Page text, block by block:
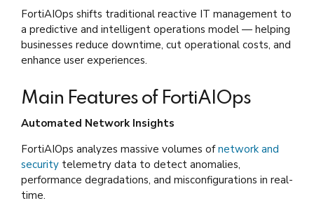
FortiAIOps shifts traditional reactive IT management to
a predictive and intelligent operations model — helping
businesses reduce downtime, cut operational costs, and
enhance user experiences.
Main Features of FortiAIOps
Automated Network Insights
FortiAIOps analyzes massive volumes ofnetwork and
security telemetry data to detect anomalies,
performance degradations, and misconfigurations in real-
time.